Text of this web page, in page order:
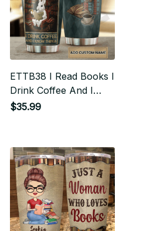
ETTB38 I Read Books I
Drink Coffee And I
Know Things Tumbler
$35.99